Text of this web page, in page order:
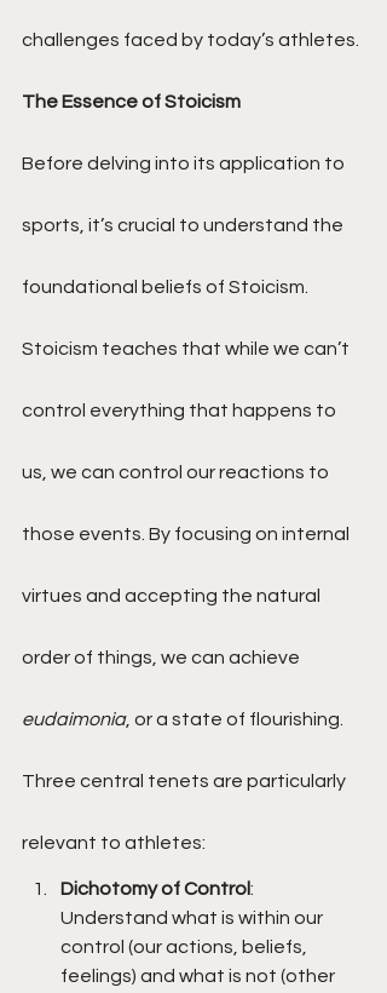
challenges faced by today’s athletes.
The Essence of Stoicism
Before delving into its application to
sports, it’s crucial to understand the
foundational beliefs of Stoicism.
Stoicism teaches that while we can’t
control everything that happens to
us, we can control our reactions to
those events. By focusing on internal
virtues and accepting the natural
order of things, we can achieve
eudaimonia, or a state of flourishing.
Three central tenets are particularly
relevant to athletes:
Dichotomy of Control:
Understand what is within our
control (our actions, beliefs,
feelings) and what is not (other